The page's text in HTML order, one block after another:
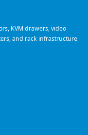
KVM drawers, video
and rack infrastructure